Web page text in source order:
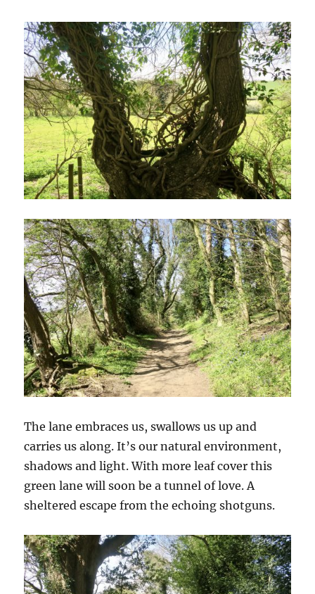
The lane embraces us, swallows us up and
carries us along. It’s our natural environment,
shadows and light. With more leaf cover this
green lane will soon be a tunnel of love. A
sheltered escape from the echoing shotguns.